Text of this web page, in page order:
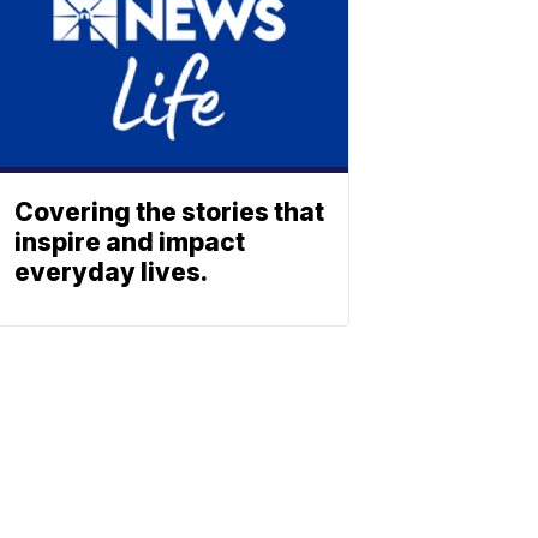
Covering the stories that
inspire and impact
everyday lives.